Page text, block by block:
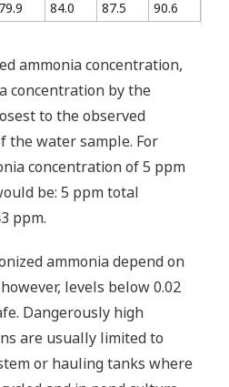
79.9 84.0 87.5 90.6
ammonia concentration,
concentration by the
to the observed
the water sample. For
concentration of 5 ppm
be: 5 ppm total
ppm.
ammonia depend on
levels below 0.02
Dangerously high
are usually limited to
or hauling tanks where